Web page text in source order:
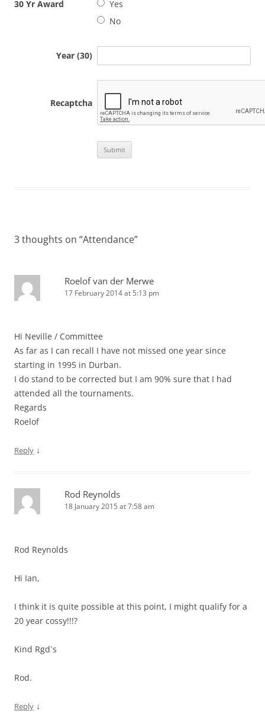
30 Yr Award
Yes
No
Year (30)
Recaptcha
3 thoughts on “Attendance”
Roelof van der Merwe
17 February 2014 at 5:13 pm
Hi Neville / Committee
As far as I can recall I have not missed one year since
starting in 1995 in Durban.
I do stand to be corrected but I am 90% sure that I had
attended all the tournaments.
Regards
Roelof
Reply ↓
Rod Reynolds
18 January 2015 at 7:58 am
Rod Reynolds
Hi Ian,
I think it is quite possible at this point, I might qualify for a
20 year cossy!!!?
Kind Rgd`s
Rod.
Reply ↓